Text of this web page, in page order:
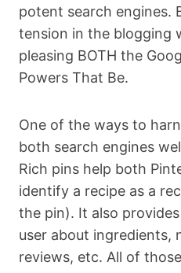
potent search engines.
tension in the blogging
pleasing BOTH the
Powers That Be.
One of the ways to
both search engines
Rich pins help both
identify a recipe as a
the pin). It also
user about ingredients,
reviews, etc. All of